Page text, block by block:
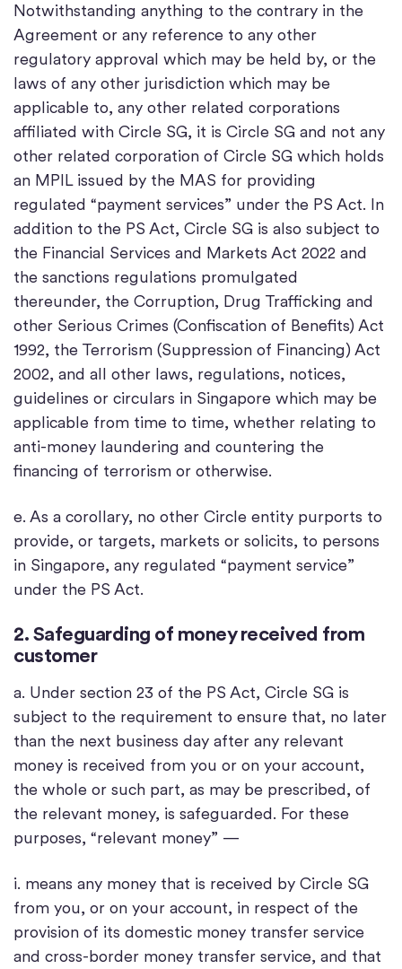
Notwithstanding anything to the contrary in the
Agreement or any reference to any other
regulatory approval which may be held by, or the
laws of any other jurisdiction which may be
applicable to, any other related corporations
affiliated with Circle SG, it is Circle SG and not any
other related corporation of Circle SG which holds
an MPIL issued by the MAS for providing
regulated “payment services” under the PS Act. In
addition to the PS Act, Circle SG is also subject to
the Financial Services and Markets Act 2022 and
the sanctions regulations promulgated
thereunder, the Corruption, Drug Trafficking and
other Serious Crimes (Confiscation of Benefits) Act
1992, the Terrorism (Suppression of Financing) Act
2002, and all other laws, regulations, notices,
guidelines or circulars in Singapore which may be
applicable from time to time, whether relating to
anti-money laundering and countering the
financing of terrorism or otherwise.
e. As a corollary, no other Circle entity purports to
provide, or targets, markets or solicits, to persons
in Singapore, any regulated “payment service”
under the PS Act.
2. Safeguarding of money received from
customer
a. Under section 23 of the PS Act, Circle SG is
subject to the requirement to ensure that, no later
than the next business day after any relevant
money is received from you or on your account,
the whole or such part, as may be prescribed, of
the relevant money, is safeguarded. For these
purposes, “relevant money” —
i. means any money that is received by Circle SG
from you, or on your account, in respect of the
provision of its domestic money transfer service
and cross-border money transfer service, and that